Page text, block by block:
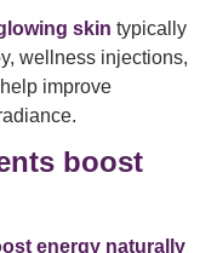
skin typically
wellness injections,
improve
boost
energy naturally